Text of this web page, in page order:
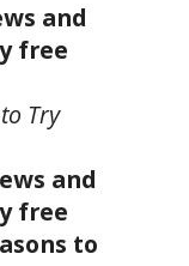
and
free
Try